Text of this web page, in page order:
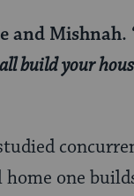
and Mishnah.
build your
one